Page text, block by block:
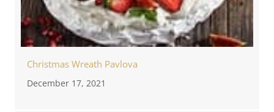
Christmas Wreath Pavlova
December 17, 2021